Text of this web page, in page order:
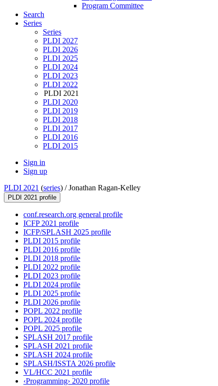
Program Committee
Search
Series
Series
PLDI 2027
PLDI 2026
PLDI 2025
PLDI 2024
PLDI 2023
PLDI 2022
PLDI 2021
PLDI 2020
PLDI 2019
PLDI 2018
PLDI 2017
PLDI 2016
PLDI 2015
Sign in
Sign up
PLDI 2021 (series) /Jonathan Ragan-Kelley
PLDI 2021 profile
conf.research.org general profile
ICFP 2021 profile
ICFP/SPLASH 2025 profile
PLDI 2015 profile
PLDI 2016 profile
PLDI 2018 profile
PLDI 2022 profile
PLDI 2023 profile
PLDI 2024 profile
PLDI 2025 profile
PLDI 2026 profile
POPL 2022 profile
POPL 2024 profile
POPL 2025 profile
SPLASH 2017 profile
SPLASH 2021 profile
SPLASH 2024 profile
SPLASH/ISSTA 2026 profile
VL/HCC 2021 profile
‹Programming› 2020 profile